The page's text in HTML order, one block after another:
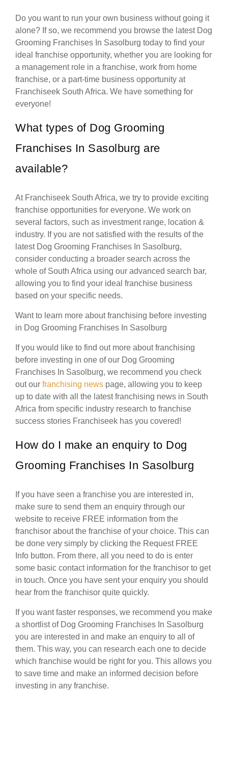
Do you want to run your own business without going it
alone? If so, we recommend you browse the latest Dog
Grooming Franchises In Sasolburg today to find your
ideal franchise opportunity, whether you are looking for
a management role in a franchise, work from home
franchise, or a part-time business opportunity at
Franchiseek South Africa. We have something for
everyone!
What types of Dog Grooming
Franchises In Sasolburg are
available?
At Franchiseek South Africa, we try to provide exciting
franchise opportunities for everyone. We work on
several factors, such as investment range, location &
industry. If you are not satisfied with the results of the
latest Dog Grooming Franchises In Sasolburg,
consider conducting a broader search across the
whole of South Africa using our advanced search bar,
allowing you to find your ideal franchise business
based on your specific needs.
Want to learn more about franchising before investing
in Dog Grooming Franchises In Sasolburg
If you would like to find out more about franchising
before investing in one of our Dog Grooming
Franchises In Sasolburg, we recommend you check
out our franchising news page, allowing you to keep
up to date with all the latest franchising news in South
Africa from specific industry research to franchise
success stories Franchiseek has you covered!
How do I make an enquiry to Dog
Grooming Franchises In Sasolburg
If you have seen a franchise you are interested in,
make sure to send them an enquiry through our
website to receive FREE information from the
franchisor about the franchise of your choice. This can
be done very simply by clicking the Request FREE
Info button. From there, all you need to do is enter
some basic contact information for the franchisor to get
in touch. Once you have sent your enquiry you should
hear from the franchisor quite quickly.
If you want faster responses, we recommend you make
a shortlist of Dog Grooming Franchises In Sasolburg
you are interested in and make an enquiry to all of
them. This way, you can research each one to decide
which franchise would be right for you. This allows you
to save time and make an informed decision before
investing in any franchise.